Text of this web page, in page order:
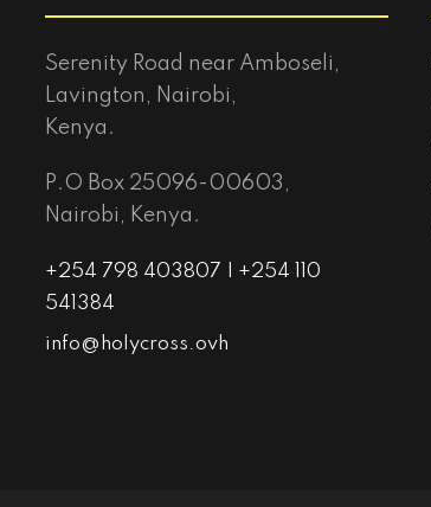
Serenity Road near Amboseli,
Lavington, Nairobi,
Kenya.
P.O Box 25096-00603,
Nairobi, Kenya.
+254 798 403807 | +254 110
541384
info@holycross.ovh